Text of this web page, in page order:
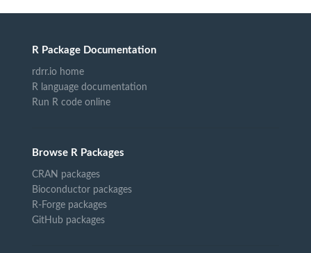
R Package Documentation
rdrr.io home
R language documentation
Run R code online
Browse R Packages
CRAN packages
Bioconductor packages
R-Forge packages
GitHub packages